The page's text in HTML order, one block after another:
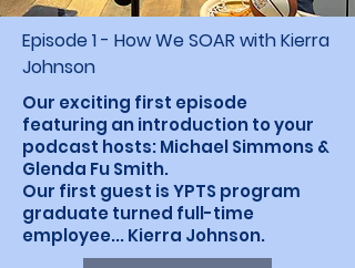
Episode 1 - How We SOAR with Kierra
Johnson
Our exciting first episode
featuring an introduction to your
podcast hosts: Michael Simmons &
Glenda Fu Smith.
Our first guest is YPTS program
graduate turned full-time
employee... Kierra Johnson.